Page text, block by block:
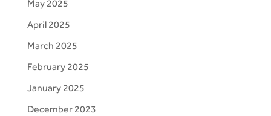
May 2025
April 2025
March 2025
February 2025
January 2025
December 2023